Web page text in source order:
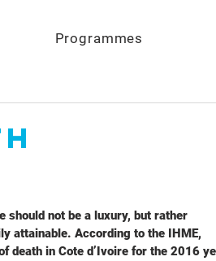
Programmes
should not be a luxury, but rather
attainable. According to the IHME,
death in Cote d’Ivoire for the 2016